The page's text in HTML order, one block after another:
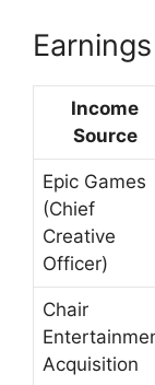
Income
Source
Epic Games
(Chief
Creative
Officer)
Chair
Acquisition